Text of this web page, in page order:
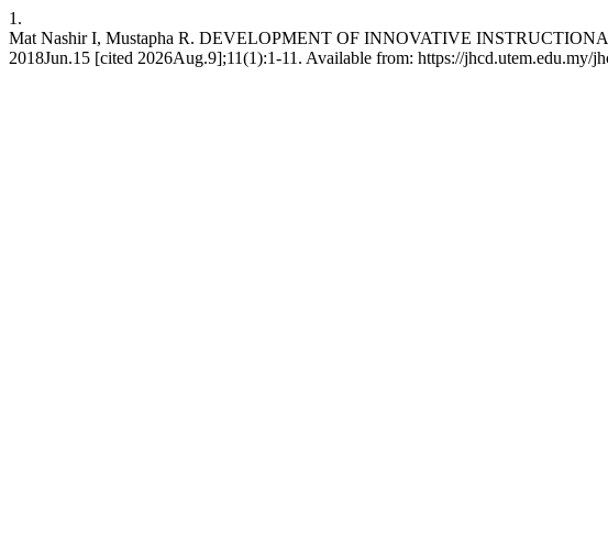
1.
Mat Nashir I, Mustapha R. DEVELOPMENT OF INNOVATIVE
2018Jun.15 [cited 2026Aug.9];11(1):1-11. Available from: https://jhcd.utem.edu.my/